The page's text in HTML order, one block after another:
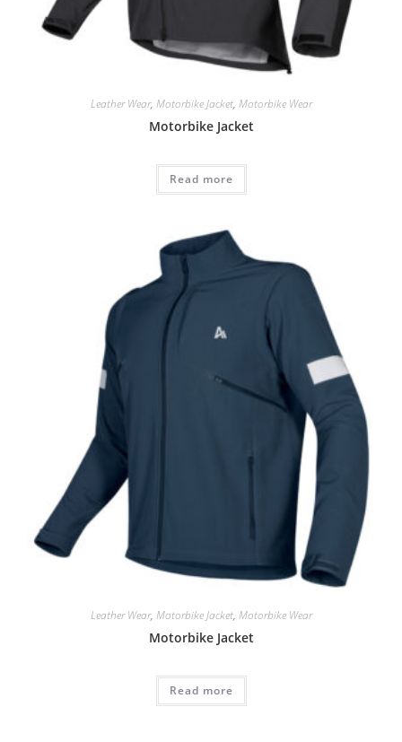
Leather Wear, Motorbike Jacket, Motorbike Wear
Motorbike Jacket
Read more
Leather Wear, Motorbike Jacket, Motorbike Wear
Motorbike Jacket
Read more